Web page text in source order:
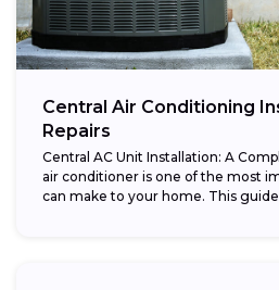
Central Air Conditioning
Repairs
Central AC Unit Installation: A
air conditioner is one of the most
can make to your home. This